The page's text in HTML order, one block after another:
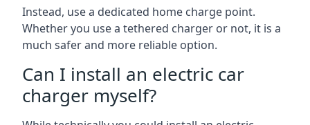
Instead, use a dedicated home charge point.
Whether you use a tethered charger or not, it is a
much safer and more reliable option.
Can I install an electric car
charger myself?